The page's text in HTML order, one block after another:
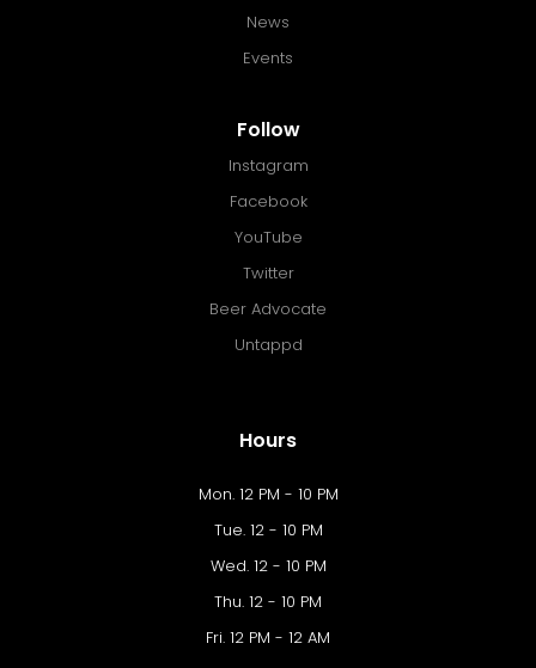
News
Events
Follow
Instagram
Facebook
YouTube
Twitter
Beer Advocate
Untappd
Hours
Mon. 12 PM - 10 PM
Tue. 12 - 10 PM
Wed. 12 - 10 PM
Thu. 12 - 10 PM
Fri. 12 PM - 12 AM